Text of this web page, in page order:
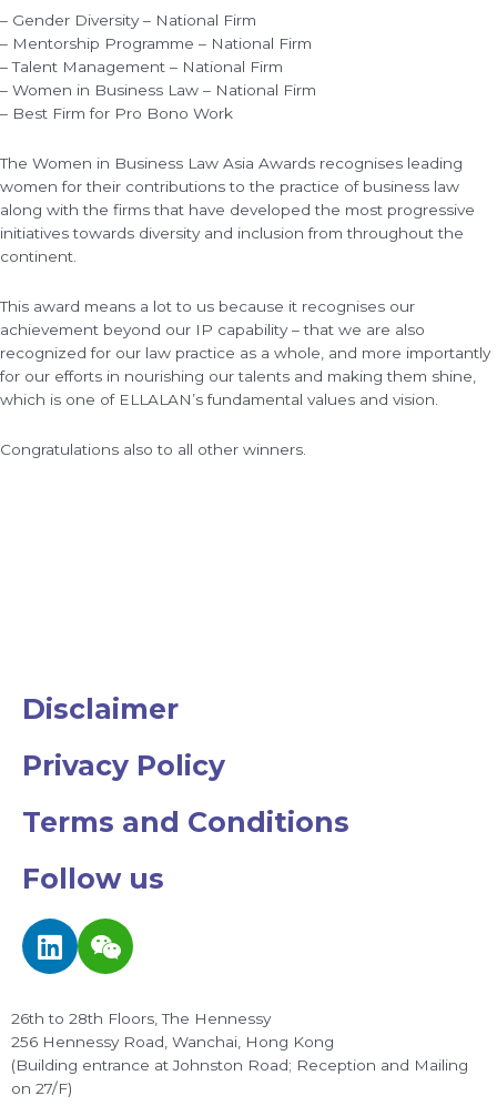
– Gender Diversity – National Firm
– Mentorship Programme – National Firm
– Talent Management – National Firm
– Women in Business Law – National Firm
– Best Firm for Pro Bono Work
The Women in Business Law Asia Awards recognises leading
women for their contributions to the practice of business law
along with the firms that have developed the most progressive
initiatives towards diversity and inclusion from throughout the
continent.
This award means a lot to us because it recognises our
achievement beyond our IP capability – that we are also
recognized for our law practice as a whole, and more importantly
for our efforts in nourishing our talents and making them shine,
which is one of ELLALAN’s fundamental values and vision.
Congratulations also to all other winners.
Disclaimer
Privacy Policy
Terms and Conditions
Follow us
L
i
k
e
d
i
W
e
x
i
n
26th to 28th Floors, The Hennessy
256 Hennessy Road, Wanchai, Hong Kong
(Building entrance at Johnston Road; Reception and Mailing
on 27/F)